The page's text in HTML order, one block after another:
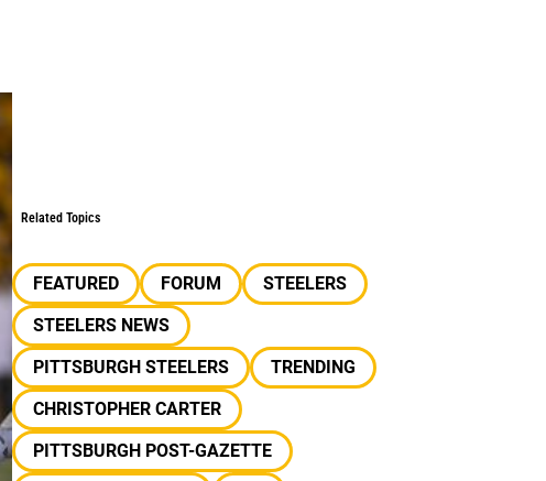
Related Topics
FEATURED FORUM
STEELERS
STEELERS NEWS
PITTSBURGH STEELERS
TRENDING
CHRISTOPHER CARTER
PITTSBURGH POST-GAZETTE